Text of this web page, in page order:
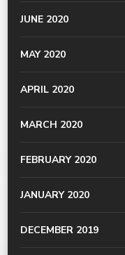
JUNE 2020
MAY 2020
APRIL 2020
MARCH 2020
FEBRUARY 2020
JANUARY 2020
DECEMBER 2019